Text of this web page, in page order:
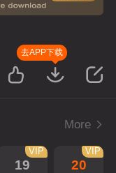
去APP下载
More
19
VIP
20
VIP